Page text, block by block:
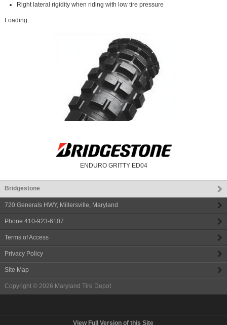
Right lateral rigidity when riding with low tire pressure
Loading...
ENDURO GRITTY ED04
Bridgestone
720 Generals HWY, Millersville, Maryland
Phone 410-923-6107
Terms of Access
Privacy Policy
Site Map
Copyright © 2026 Maryland Tire Depot
View Full Version of this Site